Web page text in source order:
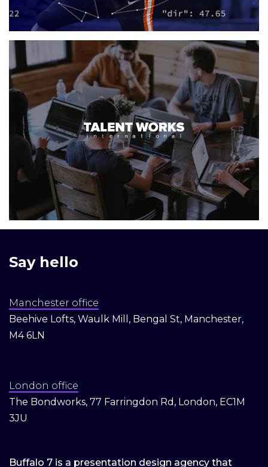
Say hello
Manchester office
Beehive Lofts, Waulk Mill, Bengal St, Manchester,
M4 6LN
London office
The Bondworks, 77 Farringdon Rd, London, EC1M
3JU
Buffalo 7 is a presentation design agency that